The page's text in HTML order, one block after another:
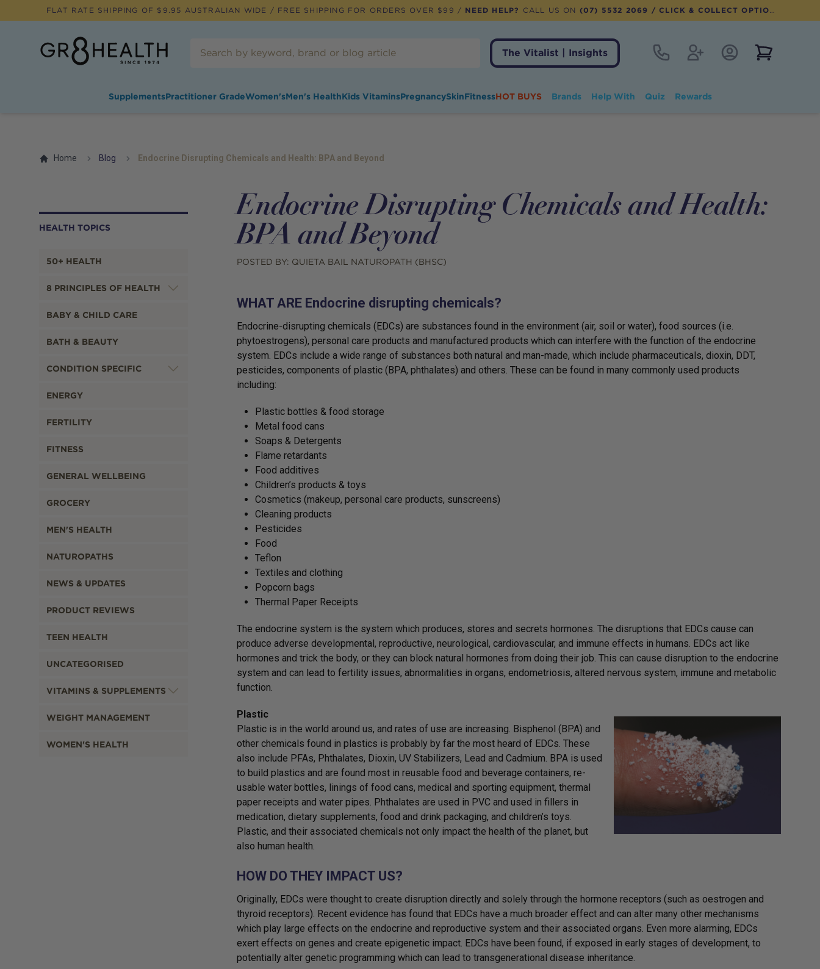
FLAT RATE SHIPPING OF $ 9.95 AUSTRALIAN WIDE / FREE SHIPPING FOR ORDERS OVER $99 / NEED HELP? CALL US ON (07) 5532 2069 / CLICK & COLLECT OPTION AVAILABLE
The Vitalist | Insights
Contact RegisterAccount Login
SupplementsPractitioner GradeWomen'sMen's HealthKids VitaminsPregnancySkinFitnessHOT BUYS Brands Help With Quiz Rewards
Home Blog Endocrine Disrupting Chemicals and Health: BPA and Beyond
HEALTH TOPICS
50+ HEALTH
8 PRINCIPLES OF HEALTH
BABY & CHILD CARE
BATH & BEAUTY
CONDITION SPECIFIC
ENERGY
FERTILITY
FITNESS
GENERAL WELLBEING
GROCERY
MEN'S HEALTH
NATUROPATHS
NEWS & UPDATES
PRODUCT REVIEWS
TEEN HEALTH
UNCATEGORISED
VITAMINS & SUPPLEMENTS
WEIGHT MANAGEMENT
WOMEN'S HEALTH
Endocrine Disrupting Chemicals and Health:
BPA and Beyond
POSTED BY: QUIETA BAIL NATUROPATH (BHSC)
WHAT ARE Endocrine disrupting chemicals?
Endocrine-disrupting chemicals (EDCs) are substances found in the environment (air, soil or water), food sources (i.e.
phytoestrogens), personal care products and manufactured products which can interfere with the function of the endocrine
system. EDCs include a wide range of substances both natural and man-made, which include pharmaceuticals, dioxin, DDT,
pesticides, components of plastic (BPA, phthalates) and others. These can be found in many commonly used products
including:
Plastic bottles & food storage
Metal food cans
Soaps & Detergents
Flame retardants
Food additives
Children’s products & toys
Cosmetics (makeup, personal care products, sunscreens)
Cleaning products
Pesticides
Food
Teflon
Textiles and clothing
Popcorn bags
Thermal Paper Receipts
The endocrine system is the system which produces, stores and secrets hormones. The disruptions that EDCs cause can
produce adverse developmental, reproductive, neurological, cardiovascular, and immune effects in humans. EDCs act like
hormones and trick the body, or they can block natural hormones from doing their job. This can cause disruption to the endocrine
system and can lead to fertility issues, abnormalities in organs, endometriosis, altered nervous system, immune and metabolic
function.
Plastic
Plastic is in the world around us, and rates of use are increasing. Bisphenol (BPA) and
other chemicals found in plastics is probably by far the most heard of EDCs. These
also include PFAs, Phthalates, Dioxin, UV Stabilizers, Lead and Cadmium. BPA is used
to build plastics and are found most in reusable food and beverage containers, re-
usable water bottles, linings of food cans, medical and sporting equipment, thermal
paper receipts and water pipes. Phthalates are used in PVC and used in fillers in
medication, dietary supplements, food and drink packaging, and children’s toys.
Plastic, and their associated chemicals not only impact the health of the planet, but
also human health.
HOW DO THEY IMPACT US?
Originally, EDCs were thought to create disruption directly and solely through the hormone receptors (such as oestrogen and
thyroid receptors). Recent evidence has found that EDCs have a much broader effect and can alter many other mechanisms
which play large effects on the endocrine and reproductive system and their associated organs. Even more alarming, EDCs
exert effects on genes and create epigenetic impact. EDCs have been found, if exposed in early stages of development, to
potentially alter genetic programming which can lead to transgenerational disease inheritance.